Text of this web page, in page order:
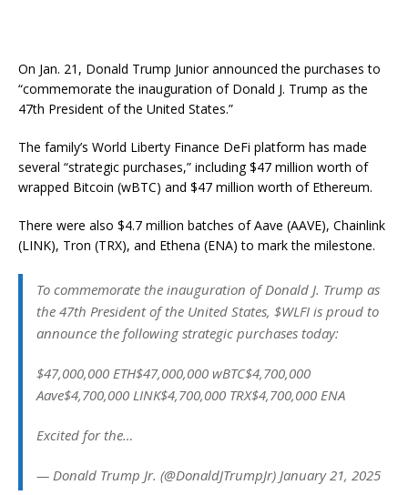
On Jan. 21, Donald Trump Junior announced the purchases to
“commemorate the inauguration of Donald J. Trump as the
47th President of the United States.”
The family’s World Liberty Finance DeFi platform has made
several “strategic purchases,” including $47 million worth of
wrapped Bitcoin (wBTC) and $47 million worth of Ethereum.
There were also $4.7 million batches of Aave (AAVE), Chainlink
(LINK), Tron (TRX), and Ethena (ENA) to mark the milestone.
To commemorate the inauguration of Donald J. Trump as
the 47th President of the United States, $WLFI is proud to
announce the following strategic purchases today:
$47,000,000 ETH$47,000,000 wBTC$4,700,000
Aave$4,700,000 LINK$4,700,000 TRX$4,700,000 ENA
Excited for the…
— Donald Trump Jr. (@DonaldJTrumpJr) January 21, 2025